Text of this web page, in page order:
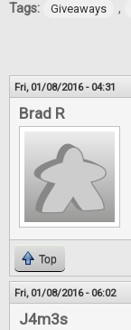
Tags: Giveaways ,
Fri, 01/08/2016 - 04:31
Brad R
Top
Fri, 01/08/2016 - 06:02
J4m3s